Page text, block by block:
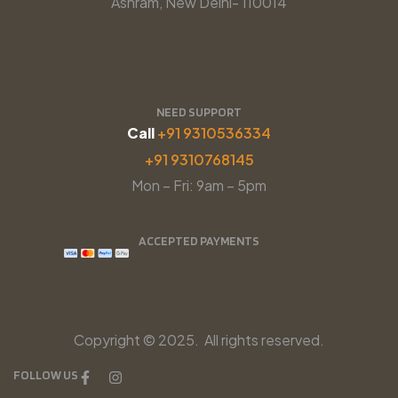
NEED SUPPORT
Call+91 9310536334
+91 9310768145
Mon – Fri: 9am – 5pm
ACCEPTED PAYMENTS
Copyright © 2025. All rights reserved.
FOLLOW US